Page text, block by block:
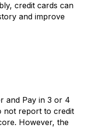
credit cards can
and improve
and Pay in 3 or 4
not report to credit
However, the